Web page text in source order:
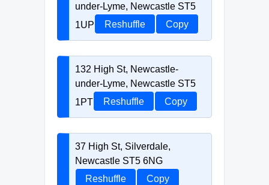
under-Lyme, Newcastle ST5
1UP
Reshuffle Copy
132 High St, Newcastle-
under-Lyme, Newcastle ST5
1PT
Reshuffle Copy
37 High St, Silverdale,
Newcastle ST5 6NG
Reshuffle
Copy